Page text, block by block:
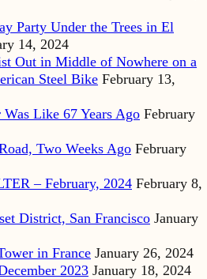
Party Under the Trees in El
14, 2024
Out in Middle of Nowhere on a
Steel Bike February 13,
Like 67 Years Ago February
Two Weeks Ago February
– February, 2024 February 8,
District, San Francisco January
in France January 26, 2024
2023 January 18, 2024